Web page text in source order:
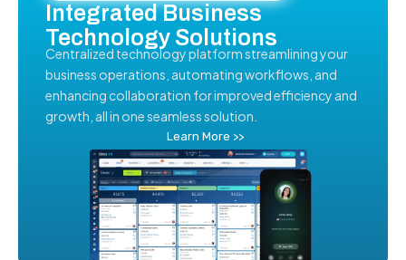
Integrated Business
Technology Solutions
Centralized technology platform streamlining your
business operations, automating workflows, and
enhancing collaboration for improved efficiency and
growth, all in one seamless solution.
Learn More >>